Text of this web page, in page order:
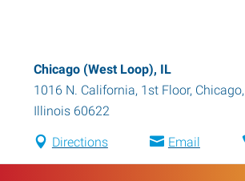
Chicago (West Loop), IL
1016 N. California, 1st Floor, Chicago,
Illinois 60622
Directions Email